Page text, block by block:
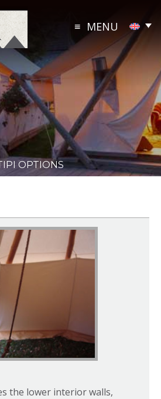
MENU
OPTIONS
the lower interior walls,